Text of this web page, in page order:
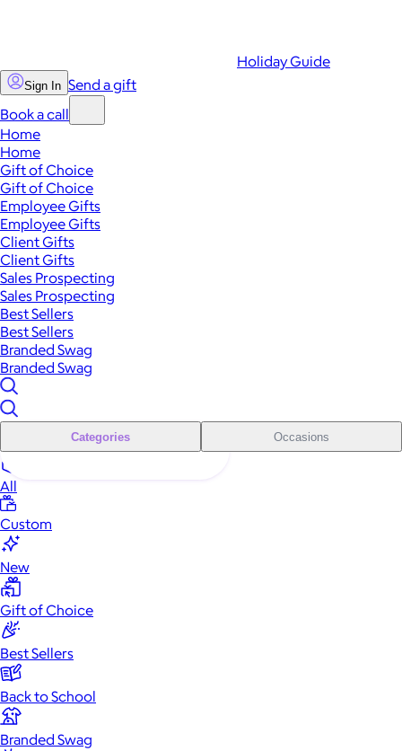
Holiday Guide
Sign In Send a gift
Book a call
Home
Home
Gift of Choice
Gift of Choice
Employee Gifts
Employee Gifts
Client Gifts
Client Gifts
Sales Prospecting
Sales Prospecting
Best Sellers
Best Sellers
Branded Swag
Branded Swag
Categories Occasions
All
Custom
New
Gift of Choice
Best Sellers
Back to School
Branded Swag